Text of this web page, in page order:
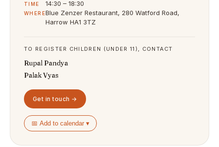
TIME 14:30 – 18:30
WHEREBlue Zenzer Restaurant, 280 Watford Road,
Harrow HA1 3TZ
TO REGISTER CHILDREN (UNDER 11), CONTACT
Rupal Pandya
Palak Vyas
Get in touch →
📅 Add to calendar ▾